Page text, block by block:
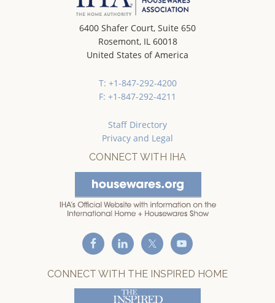
6400 Shafer Court, Suite 650
Rosemont, IL 60018
United States of America
T: +1-847-292-4200
F: +1-847-292-4211
Staff Directory
Privacy and Legal
CONNECT WITH IHA
CONNECT WITH THE INSPIRED HOME